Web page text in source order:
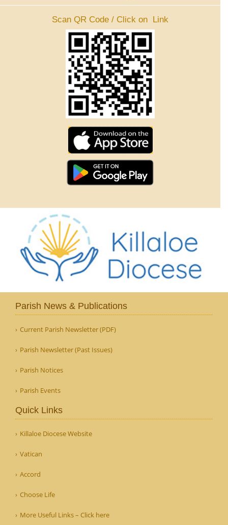
Scan QR Code / Click on Link
Parish News & Publications
Current Parish Newsletter (PDF)
Parish Newsletter (Past Issues)
Parish Notices
Parish Events
Quick Links
Killaloe Diocese Website
Vatican
Accord
Choose Life
More Useful Links – Click here